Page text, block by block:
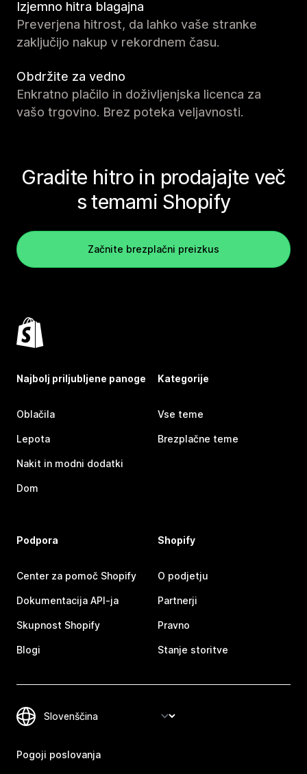
Izjemno hitra blagajna
Preverjena hitrost, da lahko vaše stranke
zaključijo nakup v rekordnem času.
Obdržite za vedno
Enkratno plačilo in doživljenjska licenca za
vašo trgovino. Brez poteka veljavnosti.
Gradite hitro in prodajajte več
s temami Shopify
Začnite brezplačni preizkus
Najbolj priljubljene panoge
Oblačila
Lepota
Nakit in modni dodatki
Dom
Kategorije
Vse teme
Brezplačne teme
Podpora
Center za pomoč Shopify
Dokumentacija API-ja
Skupnost Shopify
Blogi
Shopify
O podjetju
Partnerji
Pravno
Stanje storitve
Pogoji poslovanja